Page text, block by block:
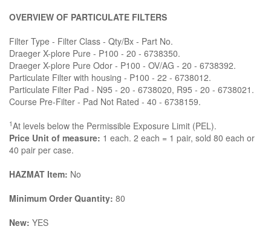
OVERVIEW OF PARTICULATE FILTERS
Filter Type - Filter Class - Qty/Bx - Part No.
Draeger X-plore Pure - P100 - 20 - 6738350.
Draeger X-plore Pure Odor - P100 - OV/AG - 20 - 6738392.
Particulate Filter with housing - P100 - 22 - 6738012.
Particulate Filter Pad - N95 - 20 - 6738020, R95 - 20 - 6738021.
Course Pre-Filter - Pad Not Rated - 40 - 6738159.
1At levels below the Permissible Exposure Limit (PEL).
Price Unit of measure: 1 each. 2 each = 1 pair, sold 80 each or
40 pair per case.
HAZMAT Item: No
Minimum Order Quantity: 80
New: YES